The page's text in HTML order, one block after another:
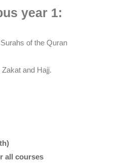
year 1:
of the Quran
and Hajj.
all courses